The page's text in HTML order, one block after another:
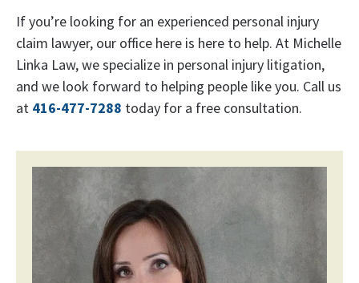
If you’re looking for an experienced personal injury
claim lawyer, our office here is here to help. At Michelle
Linka Law, we specialize in personal injury litigation,
and we look forward to helping people like you. Call us
at 416-477-7288 today for a free consultation.